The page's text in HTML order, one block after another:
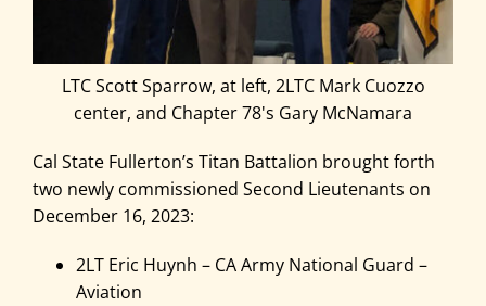
LTC Scott Sparrow, at left, 2LTC Mark Cuozzo
center, and Chapter 78's Gary McNamara
Cal State Fullerton’s Titan Battalion brought forth
two newly commissioned Second Lieutenants on
December 16, 2023:
2LT Eric Huynh – CA Army National Guard –
Aviation